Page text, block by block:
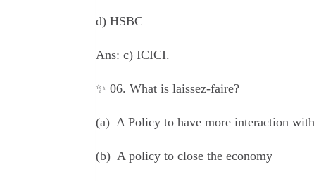
d) HSBC
Ans: c) ICICI.
✨ 06. What is laissez-faire?
(a) A Policy to have more interaction
(b) A policy to close the economy